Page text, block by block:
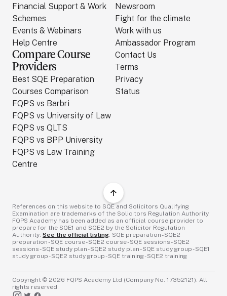
Financial Support & Work
Schemes
Events & Webinars
Help Centre
Compare Course
Providers
Best SQE Preparation
Courses Comparison
FQPS vs Barbri
FQPS vs University of Law
FQPS vs QLTS
FQPS vs BPP University
FQPS vs Law Training
Centre
Newsroom
Fight for the climate
Work with us
Ambassador Program
Contact Us
Terms
Privacy
Status
References on this website to SQE and Solicitors Qualifying
Examination are trademarks of the Solicitors Regulation Authority.
FQPS Academy has been added as an official course provider to
prepare for the SQE1 and SQE2 by the Solicitor Regulation
Authority: See the official listing. SQE preparation - SQE2
preparation - SQE course - SQE2 course - SQE sessions - SQE2
sessions - SQE study plan - SQE2 study plan - SQE study group - SQE1
study group - SQE2 study group - SQE training - SQE2 training
Copyright © 2026 FQPS Academy Ltd (Company No. 17352121). All
rights reserved.